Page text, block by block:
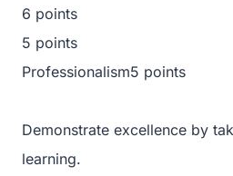
6 points
5 points
Professionalism5 points
Demonstrate excellence by
learning.